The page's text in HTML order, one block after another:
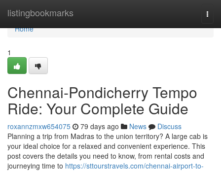
listingbookmarks
Home
Home
1
Chennai-Pondicherry Tempo
Ride: Your Complete Guide
roxannzmxw654075 79 days ago News
Discuss
Planning a trip from Madras to the union territory? A large cab is
your ideal choice for a relaxed and convenient experience. This
post covers the details you need to know, from rental costs and
journeying time to https://sttourstravels.com/chennai-airport-to-